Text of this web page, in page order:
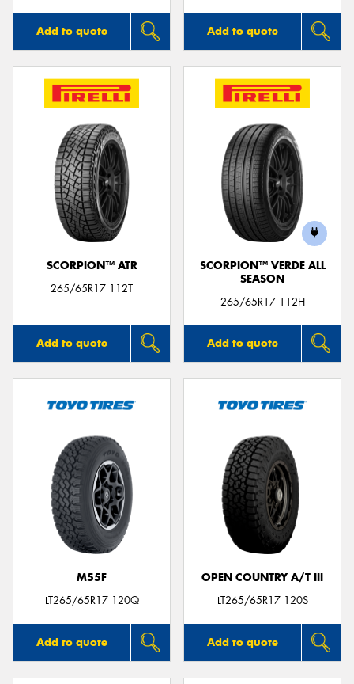
Add to quote Add to quote
SCORPION™ ATR
265/65R17 112T
Add to quote
SCORPION™ VERDE ALL
SEASON
265/65R17 112H
Add to quote
M55F
LT265/65R17 120Q
Add to quote
OPEN COUNTRY A/T III
LT265/65R17 120S
Add to quote